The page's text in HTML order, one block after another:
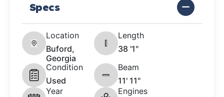
Specs
Location
Buford,
Georgia
Length
38 '1"
Condition
Used
Beam
11' 11"
Year
Engines